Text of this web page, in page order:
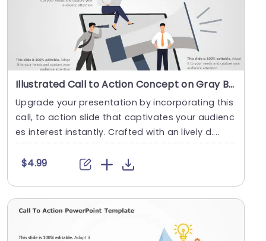
Illustrated Call to Action Concept on Gray Background Slide Template
Upgrade your presentation by incorporating this
call, to action slide that captivates your audienc
es interest instantly. Crafted with an lively d....
$4.99